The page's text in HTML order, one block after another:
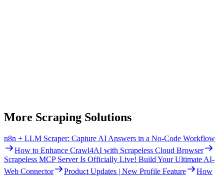
More Scraping Solutions
n8n + LLM Scraper: Capture AI Answers in a No-Code Workflow
How to Enhance Crawl4AI with Scrapeless Cloud Browser
Scrapeless MCP Server Is Officially Live! Build Your Ultimate AI-
Web Connector
Product Updates | New Profile Feature
How